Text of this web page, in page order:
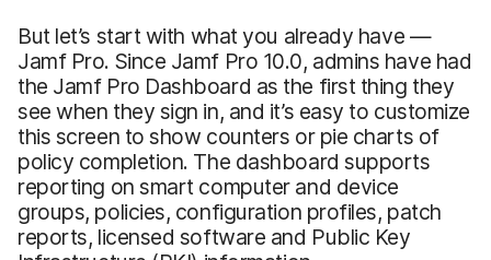
But let’s start with what you already have —
Jamf Pro. Since Jamf Pro 10.0, admins have had
the Jamf Pro Dashboard as the first thing they
see when they sign in, and it’s easy to customize
this screen to show counters or pie charts of
policy completion. The dashboard supports
reporting on smart computer and device
groups, policies, configuration profiles, patch
reports, licensed software and Public Key